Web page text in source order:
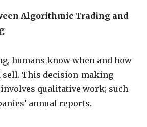
Algorithmic Trading and
humans know when and how
sell. This decision-making
qualitative work; such
annual reports.